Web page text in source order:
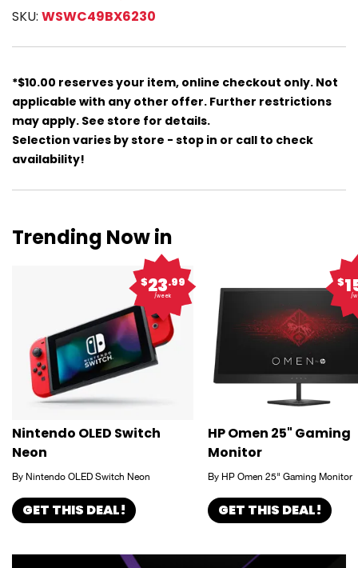
SKU: WSWC49BX6230
*$10.00 reserves your item, online checkout only. Not
applicable with any other offer. Further restrictions
may apply. See store for details.
Selection varies by store - stop in or call to check
availability!
Trending Now in
$23.99
/week
Nintendo OLED Switch
Neon
By Nintendo OLED Switch Neon
GET THIS DEAL!
$
/
HP Omen 25" Gaming
Monitor
By HP Omen 25" Gaming Monitor
GET THIS DEAL!